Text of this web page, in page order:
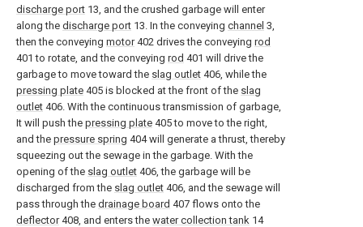
discharge port 13, and the crushed garbage will enter
along the discharge port 13. In the conveying channel 3,
then the conveying motor402 drives the conveying rod
401 to rotate, and the conveying rod 401 will drive the
garbage to move toward the slag outlet 406, while the
pressing plate 405 is blocked at the front of the slag
outlet 406. With the continuous transmission of garbage,
It will push the pressing plate 405 to move to the right,
and the pressure spring 404 will generate a thrust, thereby
squeezing out the sewage in the garbage. With the
opening of the slag outlet 406, the garbage will be
discharged from the slag outlet 406, and the sewage will
pass through the drainage board 407 flows onto the
deflector408, and enters the water collection tank 14